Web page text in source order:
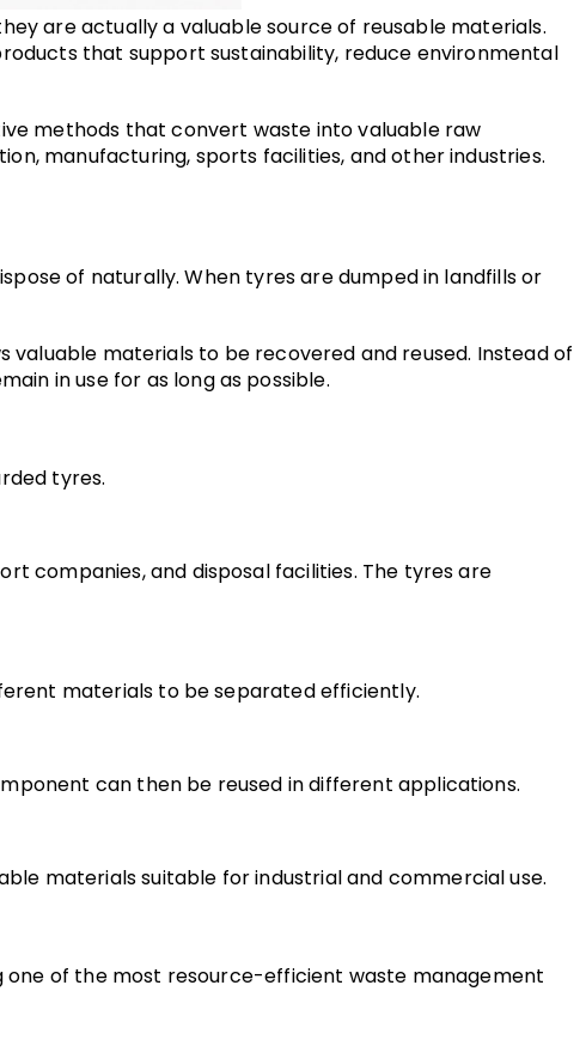
are actually a valuable source of reusable materials.
that support sustainability, reduce environmental
methods that convert waste into valuable raw
manufacturing, sports facilities, and other industries.
of naturally. When tyres are dumped in landfills or
materials to be recovered and reused. Instead of
in use for as long as possible.
tyres.
companies, and disposal facilities. The tyres are
materials to be separated efficiently.
can then be reused in different applications.
materials suitable for industrial and commercial use.
of the most resource-efficient waste management